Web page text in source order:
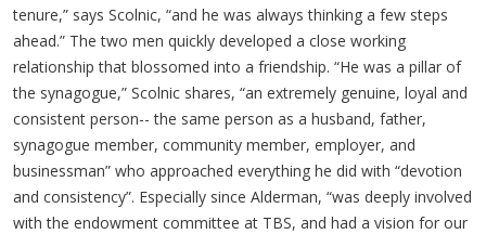
tenure,” says Scolnic, “and he was always thinking a few steps
ahead.” The two men quickly developed a close working
relationship that blossomed into a friendship. “He was a pillar of
the synagogue,” Scolnic shares, “an extremely genuine, loyal and
consistent person-- the same person as a husband, father,
synagogue member, community member, employer, and
businessman” who approached everything he did with “devotion
and consistency”. Especially since Alderman, “was deeply involved
with the endowment committee at TBS, and had a vision for our